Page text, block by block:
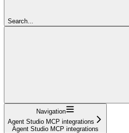
Search...
Navigation
Agent Studio MCP integrations
Agent Studio MCP integrations